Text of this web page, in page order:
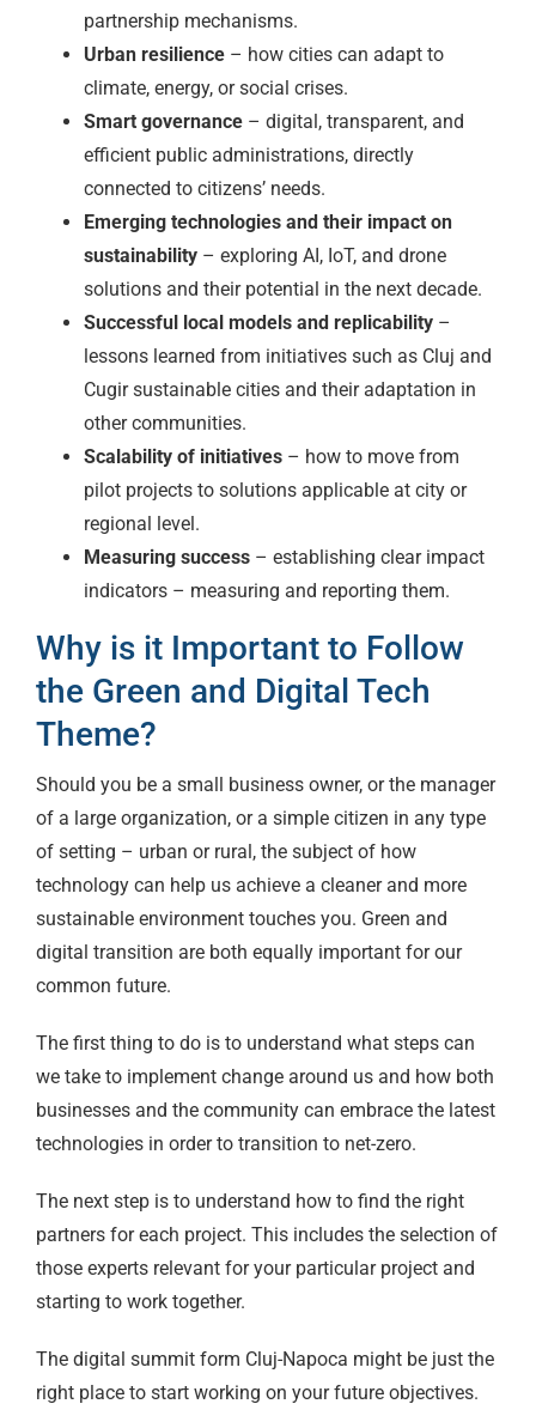
partnership mechanisms.
Urban resilience– how cities can adapt to
climate, energy, or social crises.
Smart governance– digital, transparent, and
efficient public administrations, directly
connected to citizens’ needs.
Emerging technologies and their impact on
sustainability– exploring AI, IoT, and drone
solutions and their potential in the next decade.
Successful local models and replicability–
lessons learned from initiatives such as Cluj and
Cugir sustainable cities and their adaptation in
other communities.
Scalability of initiatives– how to move from
pilot projects to solutions applicable at city or
regional level.
Measuring success– establishing clear impact
indicators – measuring and reporting them.
Why is it Important to Follow
the Green and Digital Tech
Theme?
Should you be a small business owner, or the manager
of a large organization, or a simple citizen in any type
of setting – urban or rural, the subject of how
technology can help us achieve a cleaner and more
sustainable environment touches you. Green and
digital transition are both equally important for our
common future.
The first thing to do is to understand what steps can
we take to implement change around us and how both
businesses and the community can embrace the latest
technologies in order to transition to net-zero.
The next step is to understand how to find the right
partners for each project. This includes the selection of
those experts relevant for your particular project and
starting to work together.
The digital summit form Cluj-Napoca might be just the
right place to start working on your future objectives.